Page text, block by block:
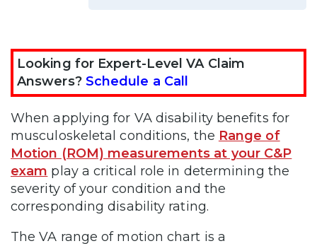
Looking for Expert-Level VA Claim
Answers? Schedule a Call
When applying for VA disability benefits for
musculoskeletal conditions, the Range of
Motion (ROM) measurements at your C&P
exam play a critical role in determining the
severity of your condition and the
corresponding disability rating.
The VA range of motion chart is a